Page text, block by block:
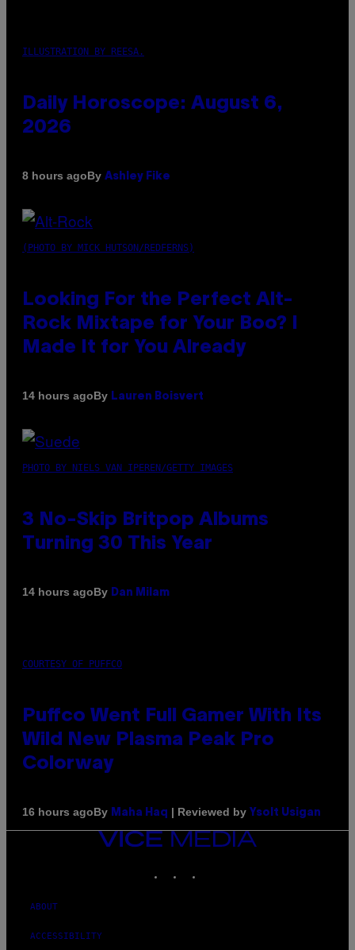
ILLUSTRATION BY REESA.
Daily Horoscope: August 6,
2026
8 hours agoBy Ashley Fike
(PHOTO BY MICK HUTSON/REDFERNS)
Looking For the Perfect Alt-
Rock Mixtape for Your Boo? I
Made It for You Already
14 hours agoBy Lauren Boisvert
PHOTO BY NIELS VAN IPEREN/GETTY IMAGES
3 No-Skip Britpop Albums
Turning 30 This Year
14 hours agoBy Dan Milam
COURTESY OF PUFFCO
Puffco Went Full Gamer With Its
Wild New Plasma Peak Pro
Colorway
16 hours agoBy Maha Haq | Reviewed by Ysolt Usigan
VICE
MEDIA
ABOUT
ACCESSIBILITY